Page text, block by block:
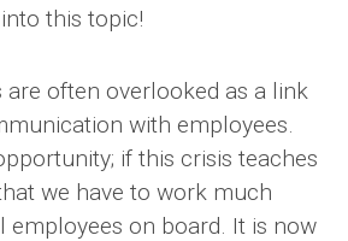
into this topic!
are often overlooked as a link
with employees.
if this crisis teaches
we have to work much
employees on board. It is now